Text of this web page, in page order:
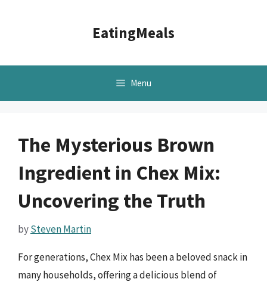
EatingMeals
Menu
The Mysterious Brown
Ingredient in Chex Mix:
Uncovering the Truth
bySteven Martin
For generations, Chex Mix has been a beloved snack in
many households, offering a delicious blend of